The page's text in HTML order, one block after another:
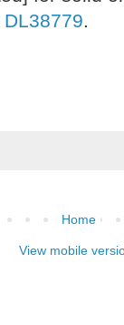
DL38779.
Home
View mobile